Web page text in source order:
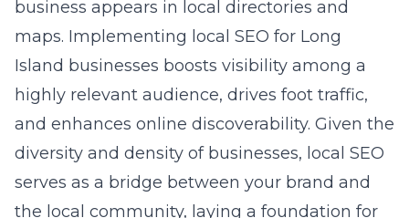
serves as a bridge between your brand and
the local community, laying a foundation for
sustained digital and physical engagement.
Strategizing for Peak
Performance
Developing a comprehensive
digital marketing plan